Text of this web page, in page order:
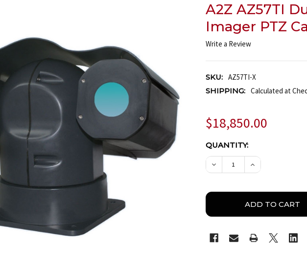
A2Z AZ57TI
Imager PTZ
Write a Review
SKU: AZ57TI-X
SHIPPING: Calculated at
$18,850.00
CURRENT
STOCK:
QUANTITY:
DECREASE QUANTITY
INCREASE